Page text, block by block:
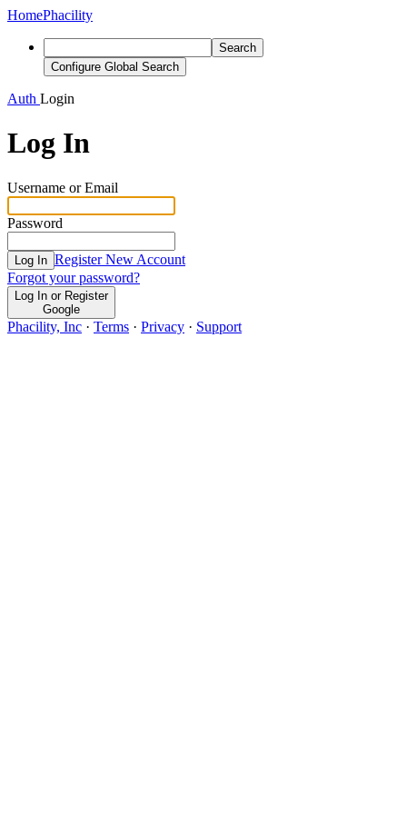
HomePhacility
Search
Configure Global Search
Auth Login
Log In
Username or Email
Password
Log In Register New Account
Forgot your password?
Log In or Register
Google
Phacility, Inc · Terms · Privacy · Support